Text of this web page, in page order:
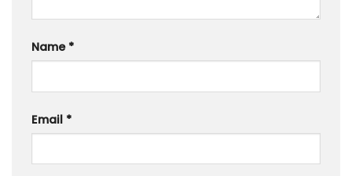
Name *
Email *